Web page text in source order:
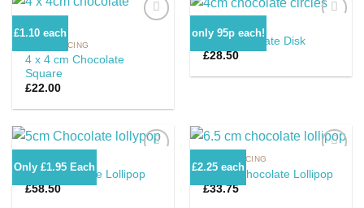
£1.10 each
CHOC 'N ICING
4 x 4 cm Chocolate
Square
£22.00
only 95p each!
4cm Chocolate Disk
£28.50
Only £1.95 Each
5cm Chocolate Lollipop
£58.50
£2.25 each
CHOC 'N ICING
6.5cm Chocolate Lollipop
£33.75